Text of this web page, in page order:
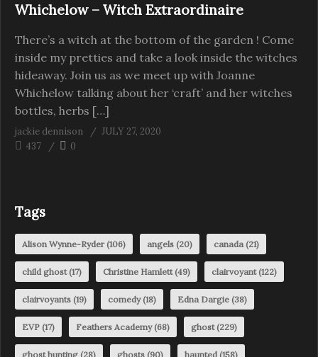
Whichelow – Witch Extraordinaire
There’s a witch at the bottom of the garden ! Come
inside my pretties and take a look inside the witches
hideaway. Join us as we meet up with Joanne
Whichelow talking about her ‘craft’ and her witches
bottles, herbs […]
jackie dennison
JULY 27, 2020
437
0
Tags
Alison Wynne-Ryder(106) angels (20) canada(21)
child ghost(17) Christine Hamlett(49) clairvoyant(122)
clairvoyants (19) comedy(18) Edna Dargie (38)
EVP (17) Feathers Academy(68) ghost(229)
ghost hunting (28) ghosts (90) haunted(158)